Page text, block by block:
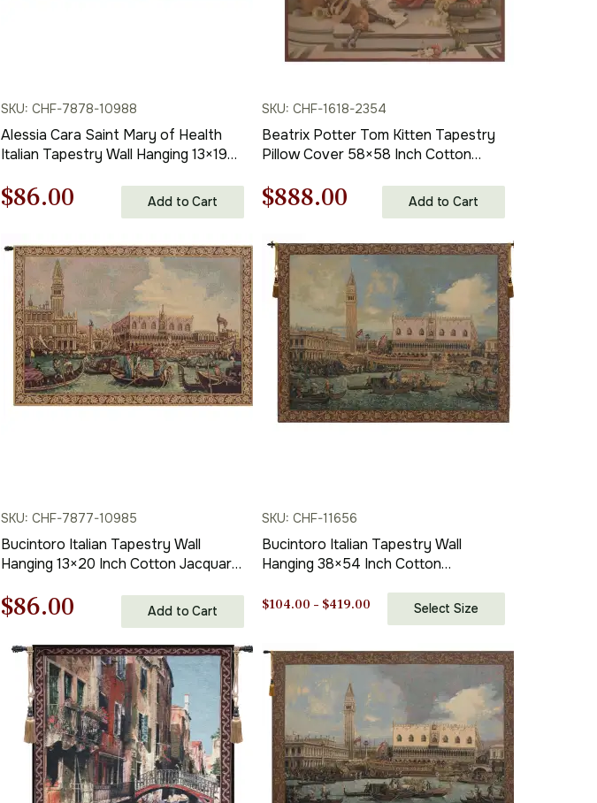
SKU: CHF-7878-10988
Alessia Cara Saint Mary of Health
Italian Tapestry Wall Hanging 13×19
Tapestry
Original
was:
$123.00.
$86.00Current
is:
$86.00.
Add to Cart
SKU: CHF-1618-2354
Beatrix Potter Tom Kitten Tapestry
Pillow Cover 58×58 Inch Cotton
Original
price
was:
$1,269.00.
$888.00Current
is:
$888.00.
Add to Cart
SKU: CHF-7877-10985
Bucintoro Italian Tapestry Wall
Hanging 13×20 Inch Cotton Jacquard
Original
price
was:
$123.00.
$86.00Current
price
is:
$86.00.
Add to Cart
SKU: CHF-11656
Bucintoro Italian Tapestry Wall
Hanging 38×54 Inch Cotton
$104.00 – $419.00Price
range:
through
$419.00
Select Size